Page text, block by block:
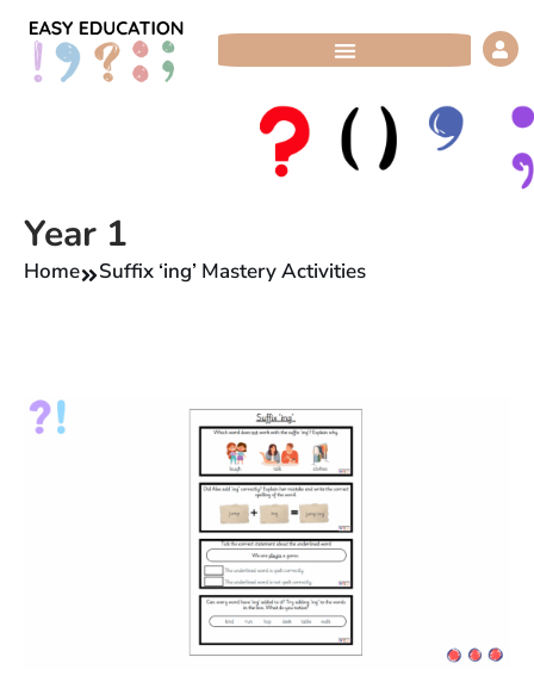
Skip
Year 1
Home Suffix ‘ing’ Mastery Activities